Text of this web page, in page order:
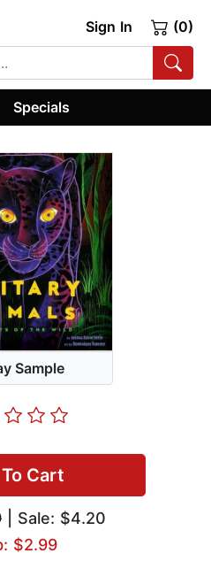
Sign In (0)
Specials
Sample
Cart
| Sale: $4.20
$2.99